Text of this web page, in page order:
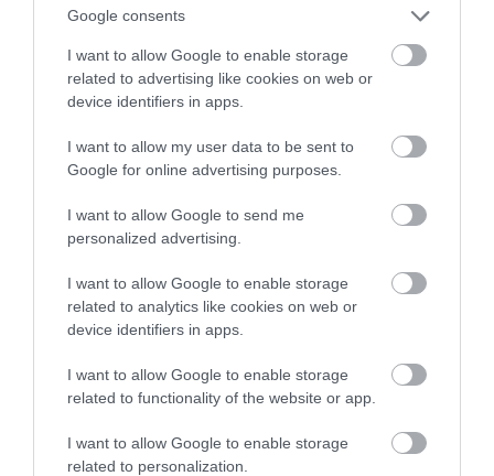
Google consents
I want to allow Google to enable storage
related to advertising like cookies on web or
device identifiers in apps.
I want to allow my user data to be sent to
Google for online advertising purposes.
I want to allow Google to send me
personalized advertising.
I want to allow Google to enable storage
related to analytics like cookies on web or
device identifiers in apps.
I want to allow Google to enable storage
related to functionality of the website or app.
I want to allow Google to enable storage
related to personalization.
bezpieczniejszy
NATALIA KANIA-KUC · 16 MAJA 2023